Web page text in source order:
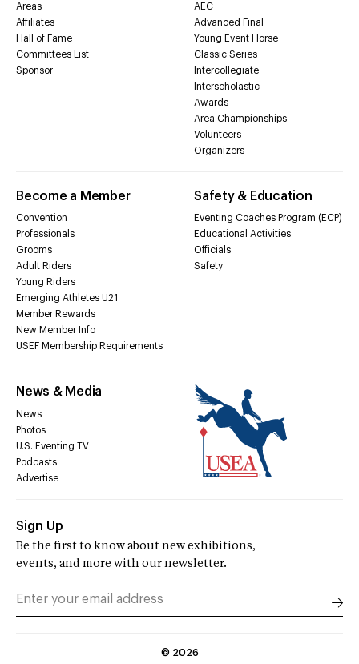
Areas
Affiliates
Hall of Fame
Committees List
Sponsor
AEC
Advanced Final
Young Event Horse
Classic Series
Intercollegiate
Interscholastic
Awards
Area Championships
Volunteers
Organizers
Become a Member
Convention
Professionals
Grooms
Adult Riders
Young Riders
Emerging Athletes U21
Member Rewards
New Member Info
USEF Membership Requirements
Safety & Education
Eventing Coaches Program (ECP)
Educational Activities
Officials
Safety
News & Media
News
Photos
U.S. Eventing TV
Podcasts
Advertise
Sign Up
Be the first to know about new exhibitions,
events, and more with our newsletter.
© 2026